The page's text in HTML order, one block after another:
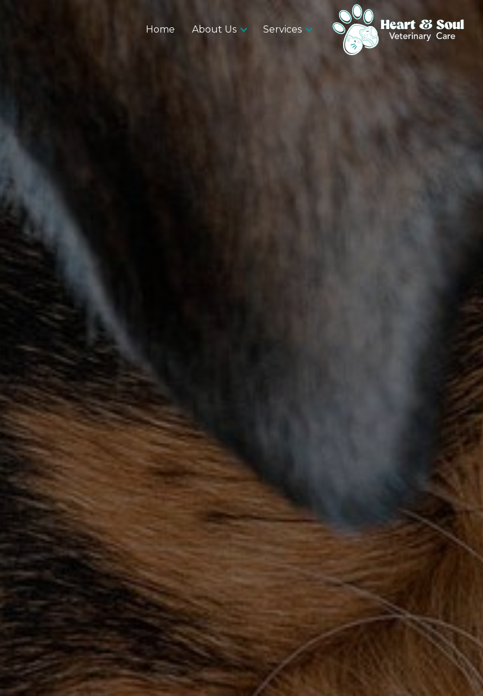
Home About Us Services